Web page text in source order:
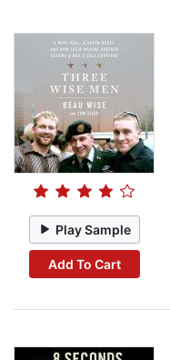
Play Sample
Add To Cart